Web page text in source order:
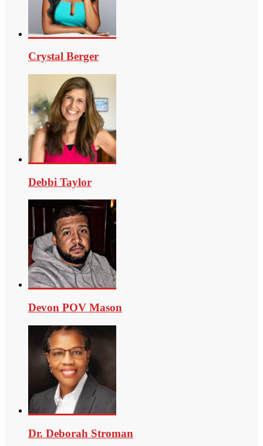
Crystal Berger
Debbi Taylor
Devon POV Mason
Dr. Deborah Stroman